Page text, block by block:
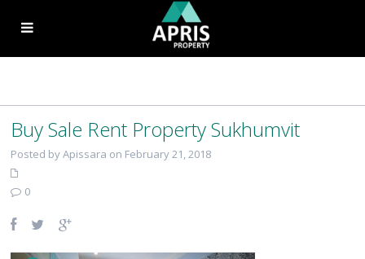
Buy Sale Rent Property Sukhumvit
Posted by Apissara on February 21, 2018
0